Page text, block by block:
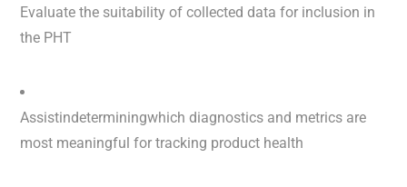
Evaluate the suitability of collected data for inclusion in
the PHT
Assistindeterminingwhich diagnostics and metrics are
most meaningful for tracking product health